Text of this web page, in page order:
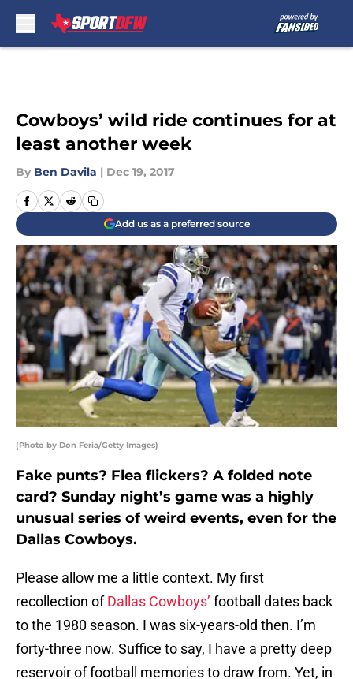
Cowboys’ wild ride continues for at
least another week
By Ben Davila | Dec 19, 2017
Add us as a preferred source
(Photo by Don Feria/Getty Images)
Fake punts? Flea flickers? A folded note
card? Sunday night’s game was a highly
unusual series of weird events, even for the
Dallas Cowboys.
Please allow me a little context. My first
recollection ofDallas Cowboys’ football dates back
to the 1980 season. I was six-years-old then. I’m
forty-three now. Suffice to say, I have a pretty deep
reservoir of football memories to draw from. Yet, in